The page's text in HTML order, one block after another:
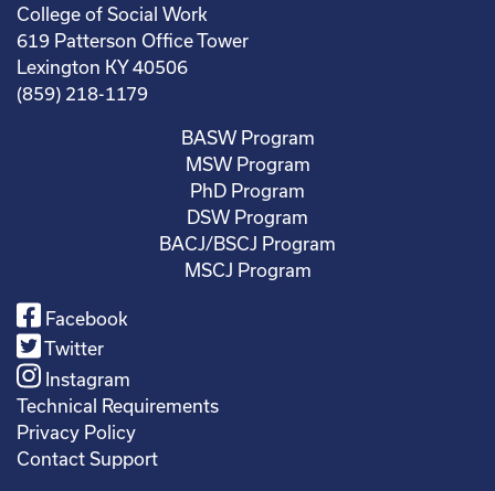
College of Social Work
619 Patterson Office Tower
Lexington KY 40506
(859) 218-1179
BASW Program
MSW Program
PhD Program
DSW Program
BACJ/BSCJ Program
MSCJ Program
Facebook
Twitter
Instagram
Technical Requirements
Privacy Policy
Contact Support